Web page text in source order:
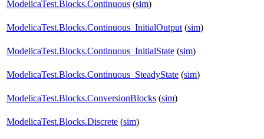
ModelicaTest.Blocks.Continuous (sim)
ModelicaTest.Blocks.Continuous_InitialOutput (sim)
ModelicaTest.Blocks.Continuous_InitialState (sim)
ModelicaTest.Blocks.Continuous_SteadyState (sim)
ModelicaTest.Blocks.ConversionBlocks (sim)
ModelicaTest.Blocks.Discrete (sim)